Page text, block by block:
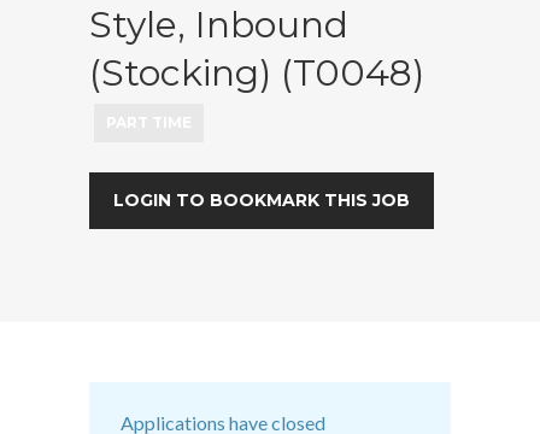
Style, Inbound
(Stocking) (T0048)
LOGIN TO BOOKMARK THIS JOB
Applications have closed